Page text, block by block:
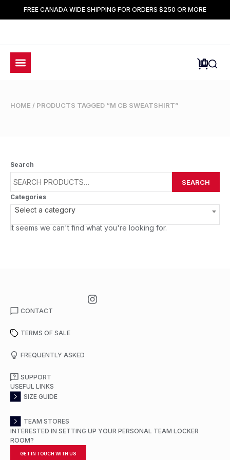
FREE CANADA WIDE SHIPPING FOR ORDERS $250 OR MORE
HOME / PRODUCTS TAGGED “M CB SWEATSHIRT”
Search
SEARCH
Categories
Select a category
It seems we can't find what you're looking for.
CONTACT
TERMS OF SALE
FREQUENTLY ASKED
SUPPORT
USEFUL LINKS
SIZE GUIDE
TEAM STORES
INTERESTED IN SETTING UP YOUR PERSONAL TEAM LOCKER
ROOM?
GET IN TOUCH WITH US